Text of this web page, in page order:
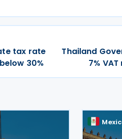
tax rate
30%
Thailand
7%